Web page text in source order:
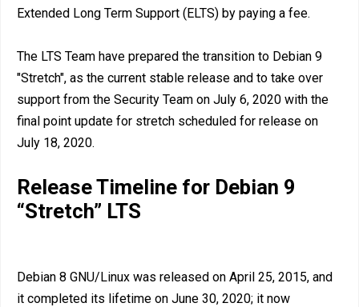
Extended Long Term Support (ELTS) by paying a fee.
The LTS Team have prepared the transition to Debian 9
"Stretch", as the current stable release and to take over
support from the Security Team on July 6, 2020 with the
final point update for stretch scheduled for release on
July 18, 2020.
Release Timeline for Debian 9
“Stretch” LTS
Debian 8 GNU/Linux was released on April 25, 2015, and
it completed its lifetime on June 30, 2020; it now